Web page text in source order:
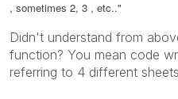
, sometimes 2, 3 , etc.."
Didn't understand from
function? You mean code
referring to 4 different